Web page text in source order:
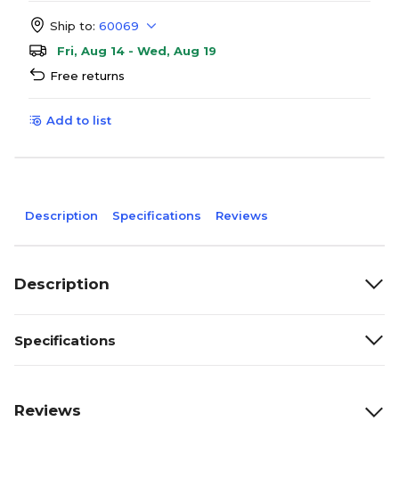
Ship to: 60069
Fri, Aug 14 - Wed, Aug 19
Free returns
Add to list
Description Specifications Reviews
Description
Specifications
Reviews